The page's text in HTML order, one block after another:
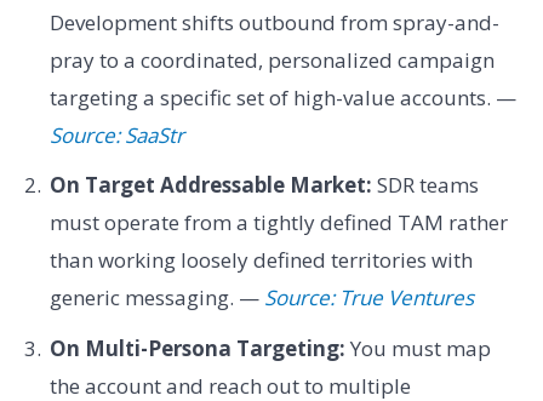
Development shifts outbound from spray-and-
pray to a coordinated, personalized campaign
targeting a specific set of high-value accounts. —
Source: SaaStr
On Target Addressable Market: SDR teams
must operate from a tightly defined TAM rather
than working loosely defined territories with
generic messaging. — Source: True Ventures
On Multi-Persona Targeting: You must map
the account and reach out to multiple